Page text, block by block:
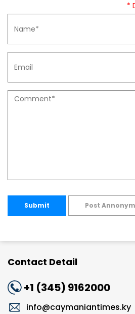
*
Submit Post
Contact Detail
+1 (345) 9162000
info@caymaniantimes.ky